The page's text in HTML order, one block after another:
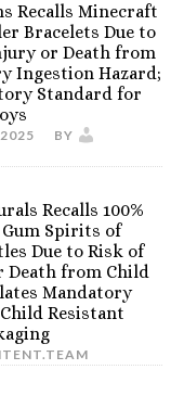
Recalls Minecraft
Bracelets Due to
or Death from
Ingestion Hazard;
Standard for
BY
Recalls 100%
Spirits of
Due to Risk of
Death from Child
Mandatory
Resistant